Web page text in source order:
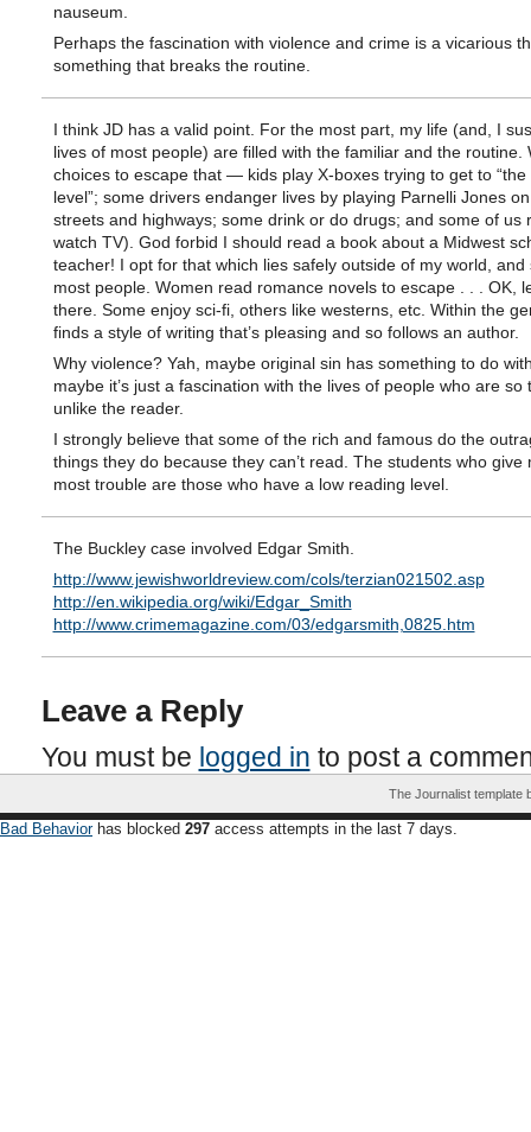
nauseum.
Perhaps the fascination with violence and crime is a vicarious
something that breaks the routine.
I think JD has a valid point. For the most part, my life (and, I
lives of most people) are filled with the familiar and the routine.
choices to escape that — kids play X-boxes trying to get to “the
level”; some drivers endanger lives by playing Parnelli Jones
streets and highways; some drink or do drugs; and some of us
watch TV). God forbid I should read a book about a Midwest
teacher! I opt for that which lies safely outside of my world, and
most people. Women read romance novels to escape . . . OK,
there. Some enjoy sci-fi, others like westerns, etc. Within the
finds a style of writing that’s pleasing and so follows an author.
Why violence? Yah, maybe original sin has something to do
maybe it’s just a fascination with the lives of people who are so
unlike the reader.
I strongly believe that some of the rich and famous do the
things they do because they can’t read. The students who give
most trouble are those who have a low reading level.
The Buckley case involved Edgar Smith.
http://www.jewishworldreview.com/cols/terzian021502.asp
http://en.wikipedia.org/wiki/Edgar_Smith
http://www.crimemagazine.com/03/edgarsmith,0825.htm
Leave a Reply
You must be logged in to post a
The Journalist template
Bad Behaviorhas blocked 297 access attempts in the last 7 days.